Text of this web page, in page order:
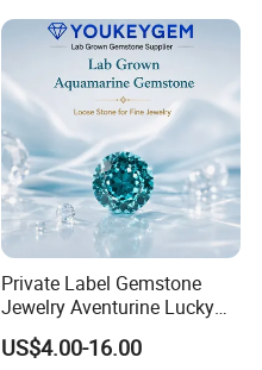
Private Label Gemstone
Jewelry Aventurine Lucky
Bracelet for Women Jewelry
Private Label Program
US$4.00-16.00